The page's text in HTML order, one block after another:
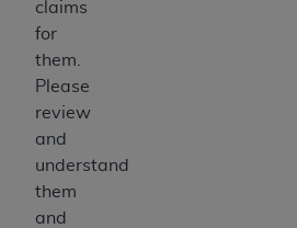
claims
for
them.
Please
review
and
understand
them
and